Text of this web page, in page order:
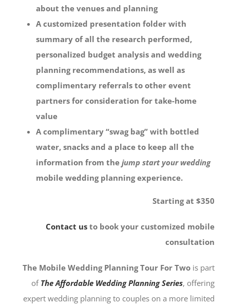
about the venues and planning
A customized presentation folder with
summary of all the research performed,
personalized budget analysis and wedding
planning recommendations, as well as
complimentary referrals to other event
partners for consideration for take-home
value
A complimentary “swag bag” with bottled
water, snacks and a place to keep all the
information from the jump start your wedding
mobile wedding planning experience.
Starting at $350
Contact us to book your customized mobile
consultation
The Mobile Wedding Planning Tour For Two is part
of The Affordable Wedding Planning Series, offering
expert wedding planning to couples on a more limited